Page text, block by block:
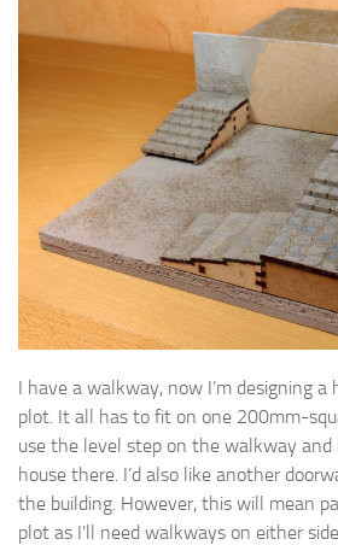
I have a walkway, now I’m designing
plot. It all has to fit on one 200mm-
use the level step on the walkway
house there. I’d also like another
the building. However, this will mean
plot as I’ll need walkways on either